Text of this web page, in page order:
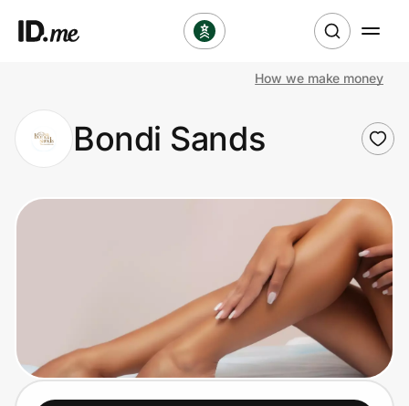
Clothing & Accessories
Health & Beauty
Technology & Office
How we make money
Bondi Sands